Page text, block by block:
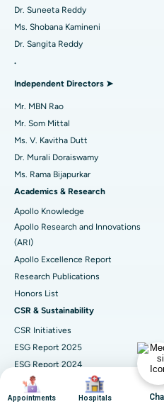
Find Gynecologist
Find Psychologist
Find General Surgeon
Best Hospital in Gandhinagar,
Best Hospital in Aragonda,
Best Hospital in Unit-15,
Best Hospital in Seepat Road,
Best Hospital in Ellisbridge,
Best Hospital in New Delhi
Best Hospital in DRDO,
Best Hospital in G S Road,
Best Hospital in Hyderguda,
Best Hospital in Vijay Nagar,
Best Hospital in Suryaraopeta
Best Hospital in Canal Circular
Best Hospital in CBD Belapur,
Reverse Shoulder Replacement
Uterine Artery Embolization
Breast Cancer Surgery
Brachytherapy
Colonoscopy
Polypectomy
Deep Brain Stimulation
Kidney Biopsy
Parathyroidectomy
Cytoreductive Surgery
Dr. Suneeta Reddy
Ms. Shobana Kamineni
Dr. Sangita Reddy
.
Independent Directors ➤
Mr. MBN Rao
Mr. Som Mittal
Ms. V. Kavitha Dutt
Dr. Murali Doraiswamy
Ms. Rama Bijapurkar
Academics & Research
Apollo Knowledge
Apollo Research and Innovations
(ARI)
Apollo Excellence Report
Research Publications
Honors List
CSR & Sustainability
CSR Initiatives
ESG Report 2025
ESG Report 2024
ESG Report 2023
ESG Report 2021
Image
Appointments
Image
Hospitals